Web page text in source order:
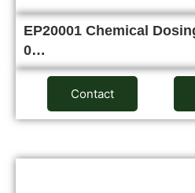
EP20001 Chemical
0…
Contact